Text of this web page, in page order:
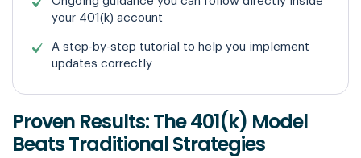
your 401(k) account
A step-by-step tutorial to help you implement
updates correctly
Proven Results: The 401(k) Model
Beats Traditional Strategies